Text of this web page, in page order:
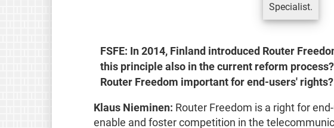
Specialist.
FSFE: In 2014, Finland introduced Router
this principle also in the current reform
Router Freedom important for end-users' rights?
Klaus Nieminen: Router Freedom is a right for
enable and foster competition in the